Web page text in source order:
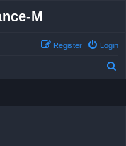
M
Login
Register